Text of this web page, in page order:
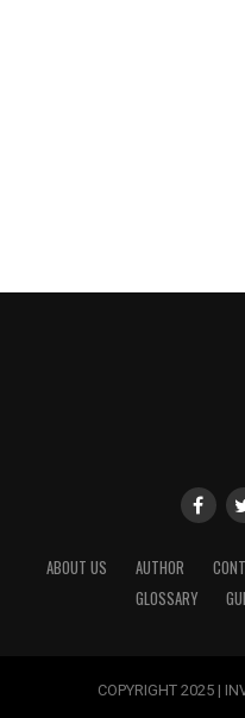
ABOUT US AUTHOR
GLOSSARY
COPYRIGHT 2025 |